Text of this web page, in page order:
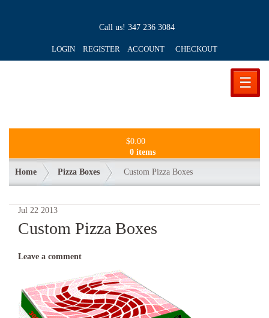
Call us! 347 236 3084
LOGIN REGISTER ACCOUNT CHECKOUT
☰
$0.00
0 items
Home Pizza Boxes Custom Pizza Boxes
Jul 22 2013
Custom Pizza Boxes
Leave a comment